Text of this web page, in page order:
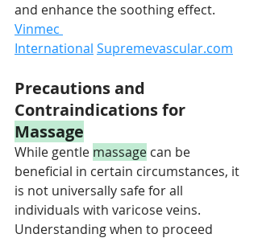
and enhance the soothing effect.
Vinmec
International Supremevascular.com
Precautions and
Contraindications for
Massage
While gentle massage can be
beneficial in certain circumstances, it
is not universally safe for all
individuals with varicose veins.
Understanding when to proceed